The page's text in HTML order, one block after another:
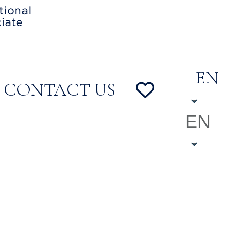
CONTACT US
EN
EN